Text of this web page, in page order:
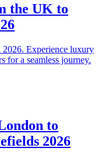
the UK to
Experience luxury
for a seamless journey.
to
2026